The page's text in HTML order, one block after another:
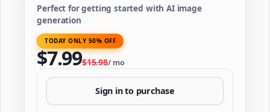
Perfect for getting started with AI image
generation
TODAY ONLY 50% OFF
$7.99$15.98/ mo
Sign in to purchase